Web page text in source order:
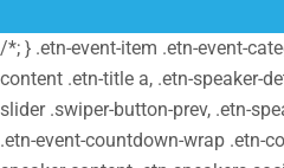
/*; } .etn-event-item .etn-event-
content .etn-title a, .etn-speaker-
slider .swiper-button-prev, .etn-
.etn-event-countdown-wrap .etn-